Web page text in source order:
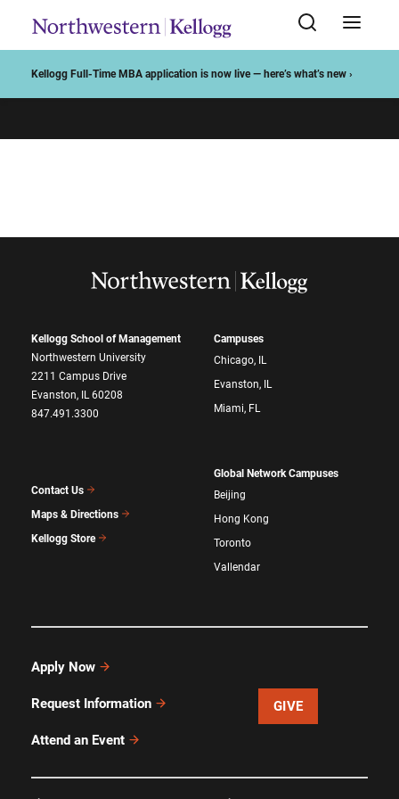
Kellogg Full-Time MBA application is now live — here’s what’s new ›
Kellogg School of Management
Northwestern University
2211 Campus Drive
Evanston, IL 60208
847.491.3300
Contact Us
Maps & Directions
Kellogg Store
Campuses
Chicago, IL
Evanston, IL
Miami, FL
Global Network Campuses
Beijing
Hong Kong
Toronto
Vallendar
Apply Now
Request Information
Attend an Event
GIVE